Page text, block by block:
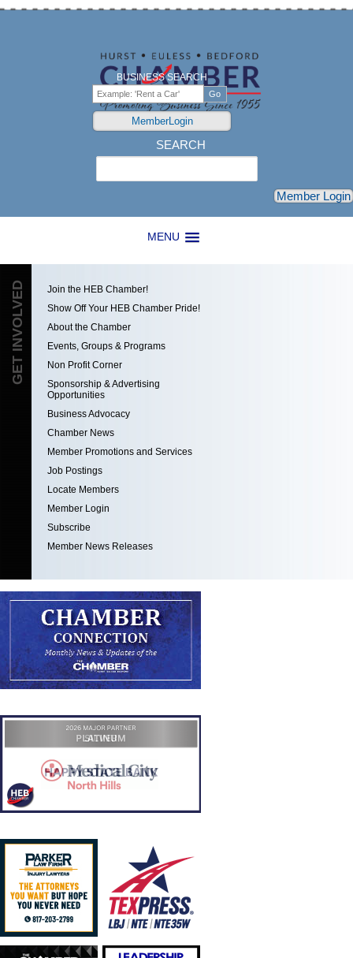
MENU
BUSINESS SEARCH
MemberLogin
SEARCH
Member Login
GET INVOLVED
Join the HEB Chamber!
Show Off Your HEB Chamber Pride!
About the Chamber
Events, Groups & Programs
Non Profit Corner
Sponsorship & Advertising
Opportunities
Business Advocacy
Chamber News
Member Promotions and Services
Job Postings
Locate Members
Member Login
Subscribe
Member News Releases